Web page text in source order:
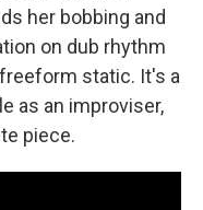
her bobbing and
on dub rhythm
static. It's a
as an improviser,
piece.